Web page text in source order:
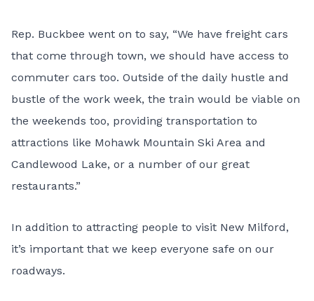
Rep. Buckbee went on to say, “We have freight cars
that come through town, we should have access to
commuter cars too. Outside of the daily hustle and
bustle of the work week, the train would be viable on
the weekends too, providing transportation to
attractions like Mohawk Mountain Ski Area and
Candlewood Lake, or a number of our great
restaurants.”
In addition to attracting people to visit New Milford,
it’s important that we keep everyone safe on our
roadways.